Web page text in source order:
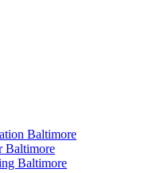
Baltimore
Baltimore
Baltimore